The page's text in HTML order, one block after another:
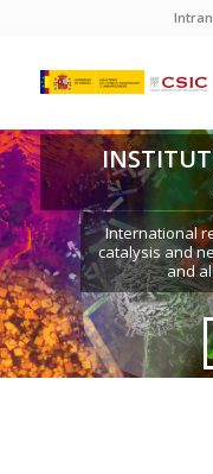
International
catalysis and
and